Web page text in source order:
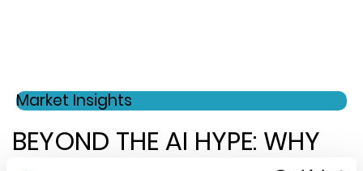
Market Insights
BEYOND THE AI HYPE: WHY